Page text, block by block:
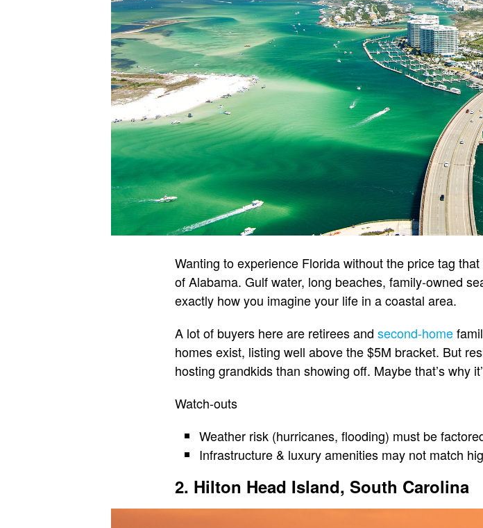
Wanting to experience Florida without the price tag
of Alabama. Gulf water, long beaches, family-owned
exactly how you imagine your life in a coastal area.
A lot of buyers here are retirees and second-home
homes exist, listing well above the $5M bracket. But
hosting grandkids than showing off. Maybe that’s why
Watch-outs
Weather risk (hurricanes, flooding) must be
Infrastructure & luxury amenities may not match
2. Hilton Head Island, South Carolina